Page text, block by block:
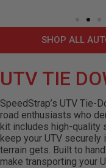
SHOP ALL
UTV TIE
SpeedStrap’s UTV Tie-
road enthusiasts who
kit includes high-quality
keep your UTV securely
terrain gets. Built to
make transporting your